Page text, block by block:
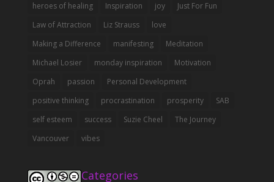
heroes of healing
Inspiration joy
Just For Fun
Law of Attraction
Liz Strauss
love
Making a Difference
manifesting
Meditation
Michael Losier
monday inspiration
Motivation
Oprah
passion
Personal Development
positive thinking
procrastination prosperity
SAB
self esteem
success Suzie Cheel
The Journey
Vancouver
vibes
Categories